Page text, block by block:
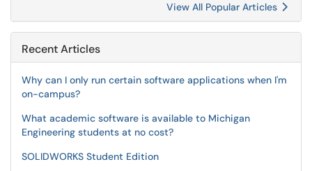
View All Popular Articles
Recent Articles
Why can I only run certain software applications when I'm
on-campus?
What academic software is available to Michigan
Engineering students at no cost?
SOLIDWORKS Student Edition